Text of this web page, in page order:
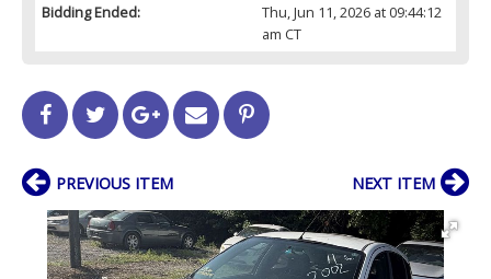
Bidding Ended:
Thu, Jun 11, 2026 at 09:44:12
am CT
PREVIOUS ITEM NEXT ITEM